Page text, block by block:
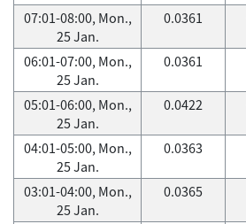
07:01-08:00, Mon.,
25 Jan.
0.0361
06:01-07:00, Mon.,
25 Jan.
0.0361
05:01-06:00, Mon.,
25 Jan.
0.0422
04:01-05:00, Mon.,
25 Jan.
0.0363
03:01-04:00, Mon.,
25 Jan.
0.0365